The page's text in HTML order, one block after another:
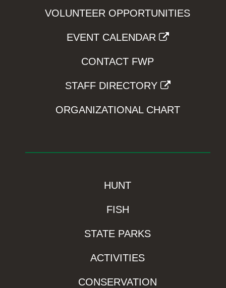
VOLUNTEER OPPORTUNITIES
EVENT CALENDAR
CONTACT FWP
STAFF DIRECTORY
ORGANIZATIONAL CHART
HUNT
FISH
STATE PARKS
ACTIVITIES
CONSERVATION